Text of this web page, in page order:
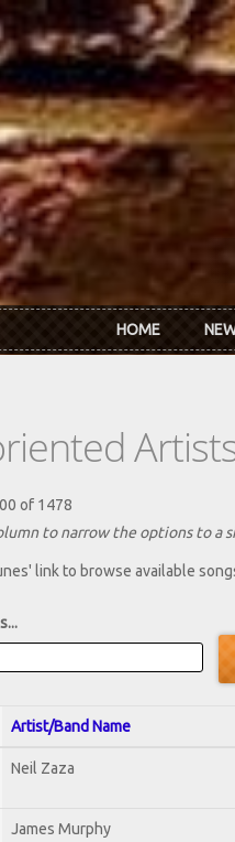
HOME
of 1478
to narrow the options to a
link to browse available
Artist/Band Name
Neil Zaza
James Murphy